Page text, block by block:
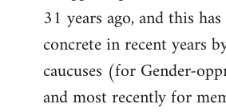
31 years ago, and this
concrete in recent years
caucuses (for Gender-
and most recently for